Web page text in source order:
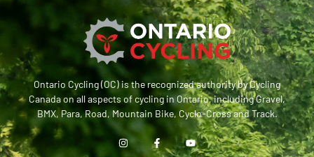
Ontario Cycling (OC) is the recognized authority by Cycling
Canada on all aspects of cycling in Ontario, including Gravel,
BMX, Para, Road, Mountain Bike, Cyclo-Cross and Track.